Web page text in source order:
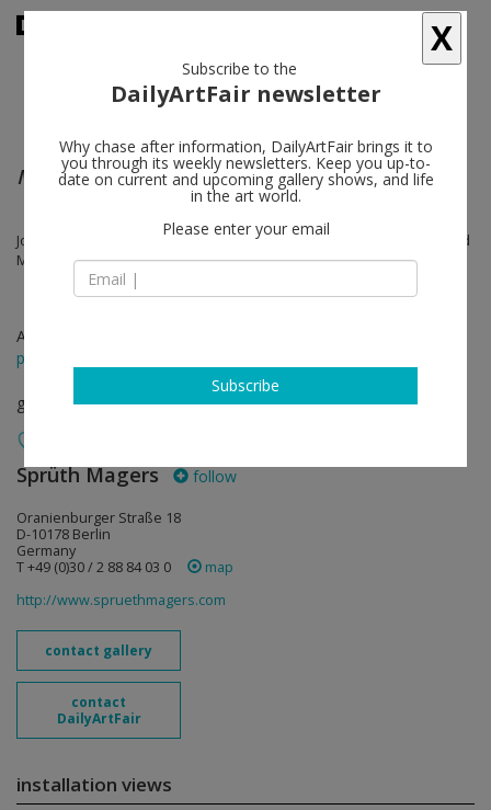
Mies In Mind
John Bock, Thomas Demand, Thea Djordjadze, Jenny Holzer, Reinhard
Mucha, Otto Piene, Thomas Ruff, Thomas Scheibitz
Aug 20 - Sep 04, 2021
press release
group show
Sprüth Magers follow
Oranienburger Straße 18
D-10178 Berlin
Germany
T +49 (0)30 / 2 88 84 03 0
map
http://www.spruethmagers.com
contact gallery
contact
DailyArtFair
installation views
X
Subscribe to the
DailyArtFair newsletter
Why chase after information, DailyArtFair brings it to
you through its weekly newsletters. Keep you up-to-
date on current and upcoming gallery shows, and life
in the art world.
Please enter your email
Subscribe